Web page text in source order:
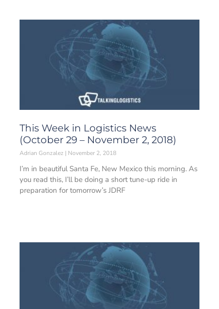
This Week in Logistics News
(October 29 – November 2, 2018)
Adrian Gonzalez November 2, 2018
I’m in beautiful Santa Fe, New Mexico this morning. As
you read this, I’ll be doing a short tune-up ride in
preparation for tomorrow’s JDRF